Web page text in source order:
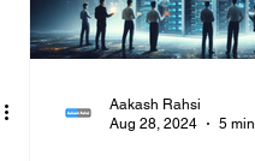
Aakash Rahsi
Aug 28, 2024
5